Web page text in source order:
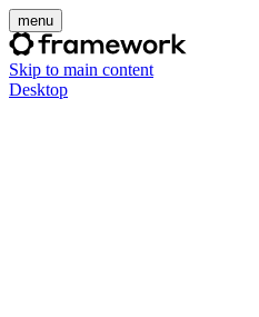
menu
Skip to main content
Desktop